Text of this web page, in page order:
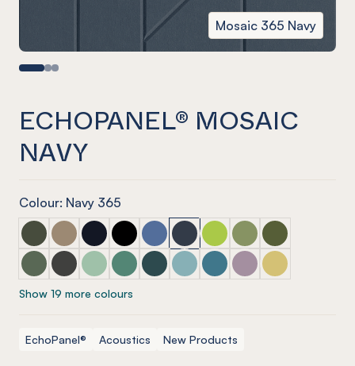
Mosaic 365 Navy
ECHOPANEL® MOSAIC
NAVY
Colour: Navy 365
ECHOPANEL® Mosaic Seaweed
ECHOPANEL® Mosaic Latte
ECHOPANEL® Mosaic Laguna
ECHOPANEL® Mosaic Onyx
ECHOPANEL® Mosaic Coronet
ECHOPANEL® Mosaic Navy
ECHOPANEL® Mosaic
ECHOPANEL®
ECHOPANEL®
ECHOPANEL® Mosaic Vineyard (12mm only)
ECHOPANEL® Mosaic Charcoal
ECHOPANEL® Mosaic Mint (12mm only)
ECHOPANEL® Mosaic Jade (12mm only)
ECHOPANEL® Mosaic Ivy
ECHOPANEL® Mosaic Duck
ECHOPANEL® Mosaic
ECHOPANEL®
ECHOPANEL®
Show 19 more colours
EchoPanel® Acoustics New Products